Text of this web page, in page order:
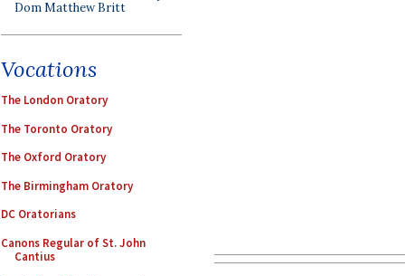
Dom Matthew Britt
Vocations
The London Oratory
The Toronto Oratory
The Oxford Oratory
The Birmingham Oratory
DC Oratorians
Canons Regular of St. John
Cantius